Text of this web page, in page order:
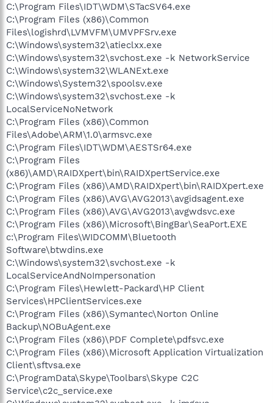
C:\Program Files\IDT\WDM\STacSV64.exe
C:\Program Files (x86)\Common
Files\logishrd\LVMVFM\UMVPFSrv.exe
C:\Windows\system32\atieclxx.exe
C:\Windows\system32\svchost.exe -k NetworkService
C:\Windows\system32\WLANExt.exe
C:\Windows\System32\spoolsv.exe
C:\Windows\system32\svchost.exe -k
LocalServiceNoNetwork
C:\Program Files (x86)\Common
Files\Adobe\ARM\1.0\armsvc.exe
C:\Program Files\IDT\WDM\AESTSr64.exe
C:\Program Files
(x86)\AMD\RAIDXpert\bin\RAIDXpertService.exe
C:\Program Files (x86)\AMD\RAIDXpert\bin\RAIDXpert.exe
C:\Program Files (x86)\AVG\AVG2013\avgidsagent.exe
C:\Program Files (x86)\AVG\AVG2013\avgwdsvc.exe
C:\Program Files (x86)\Microsoft\BingBar\SeaPort.EXE
c:\Program Files\WIDCOMM\Bluetooth
Software\btwdins.exe
C:\Windows\system32\svchost.exe -k
LocalServiceAndNoImpersonation
C:\Program Files\Hewlett-Packard\HP Client
Services\HPClientServices.exe
C:\Program Files (x86)\Symantec\Norton Online
Backup\NOBuAgent.exe
C:\Program Files (x86)\PDF Complete\pdfsvc.exe
C:\Program Files (x86)\Microsoft Application Virtualization
Client\sftvsa.exe
C:\ProgramData\Skype\Toolbars\Skype C2C
Service\c2c_service.exe